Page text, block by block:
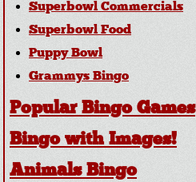
Superbowl Commercials
Superbowl Food
Puppy Bowl
Grammys Bingo
Popular Bingo Games
Bingo with Images!
Animals Bingo